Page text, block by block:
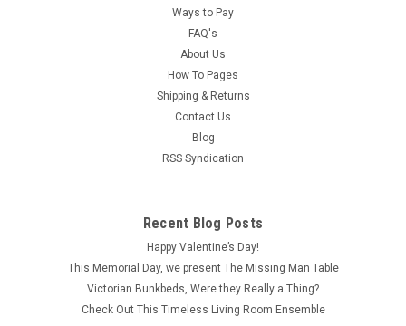
Ways to Pay
FAQ's
About Us
How To Pages
Shipping & Returns
Contact Us
Blog
RSS Syndication
Recent Blog Posts
Happy Valentine’s Day!
This Memorial Day, we present The Missing Man Table
Victorian Bunkbeds, Were they Really a Thing?
Check Out This Timeless Living Room Ensemble